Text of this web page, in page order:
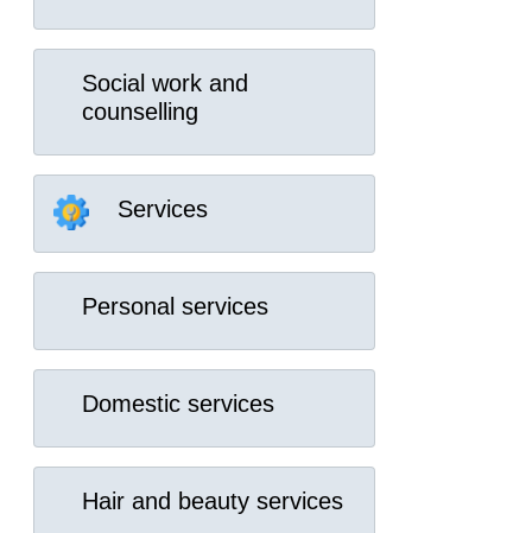
Social work and
counselling
Services
Personal services
Domestic services
Hair and beauty services